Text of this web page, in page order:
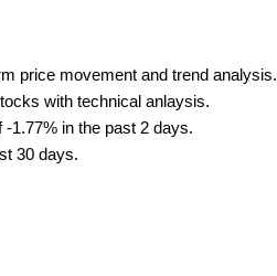
price movement and trend analysis.
with technical anlaysis.
1.77% in the past 2 days.
30 days.